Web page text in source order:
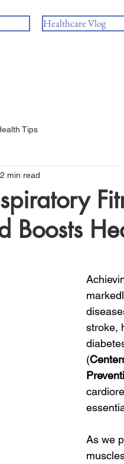
Healthcare Vlog
Tips
Boosts
2 min read
stroke,
(
As we